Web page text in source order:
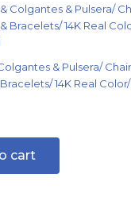
& Pulsera/
14K Real
cart